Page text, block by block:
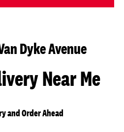
Dyke Avenue
Near Me
and Order Ahead